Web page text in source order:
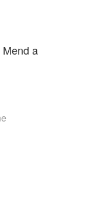
a